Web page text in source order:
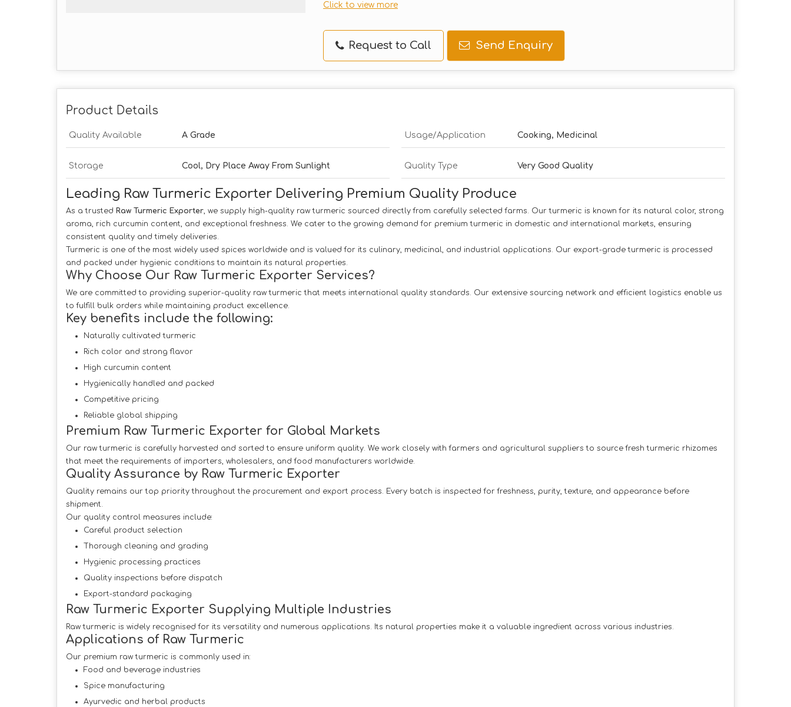
Click to view more
Request to Call Send Enquiry
Product Details
Quality Available A Grade Usage/Application Cooking, Medicinal
Storage Cool, Dry Place Away From Sunlight Quality Type Very Good Quality
Leading Raw Turmeric Exporter Delivering Premium Quality Produce
As a trusted Raw Turmeric Exporter, we supply high-quality raw turmeric sourced directly from carefully selected farms. Our turmeric is known for its natural color, strong
aroma, rich curcumin content, and exceptional freshness. We cater to the growing demand for premium turmeric in domestic and international markets, ensuring
consistent quality and timely deliveries.
Turmeric is one of the most widely used spices worldwide and is valued for its culinary, medicinal, and industrial applications. Our export-grade turmeric is processed
and packed under hygienic conditions to maintain its natural properties.
Why Choose Our Raw Turmeric Exporter Services?
We are committed to providing superior-quality raw turmeric that meets international quality standards. Our extensive sourcing network and efficient logistics enable us
to fulfill bulk orders while maintaining product excellence.
Key benefits include the following:
Naturally cultivated turmeric
Rich color and strong flavor
High curcumin content
Hygienically handled and packed
Competitive pricing
Reliable global shipping
Premium Raw Turmeric Exporter for Global Markets
Our raw turmeric is carefully harvested and sorted to ensure uniform quality. We work closely with farmers and agricultural suppliers to source fresh turmeric rhizomes
that meet the requirements of importers, wholesalers, and food manufacturers worldwide.
Quality Assurance by Raw Turmeric Exporter
Quality remains our top priority throughout the procurement and export process. Every batch is inspected for freshness, purity, texture, and appearance before
shipment.
Our quality control measures include:
Careful product selection
Thorough cleaning and grading
Hygienic processing practices
Quality inspections before dispatch
Export-standard packaging
Raw Turmeric Exporter Supplying Multiple Industries
Raw turmeric is widely recognised for its versatility and numerous applications. Its natural properties make it a valuable ingredient across various industries.
Applications of Raw Turmeric
Our premium raw turmeric is commonly used in:
Food and beverage industries
Spice manufacturing
Ayurvedic and herbal products